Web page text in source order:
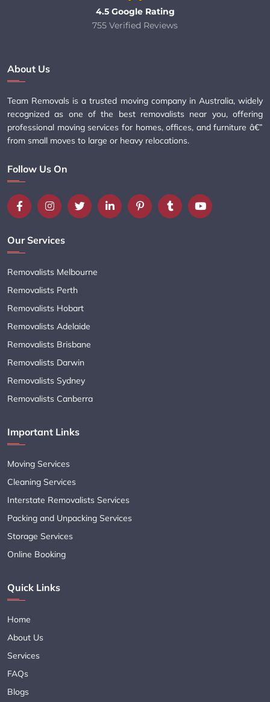
4.5 Google Rating
755 Verified Reviews
About Us
Team Removals is a trusted moving company in Australia, widely
recognized as one of the best removalists near you, offering
professional moving services for homes, offices, and furniture â€”
from small moves to large or heavy relocations.
Follow Us On
Our Services
Removalists Melbourne
Removalists Perth
Removalists Hobart
Removalists Adelaide
Removalists Brisbane
Removalists Darwin
Removalists Sydney
Removalists Canberra
Important Links
Moving Services
Cleaning Services
Interstate Removalists Services
Packing and Unpacking Services
Storage Services
Online Booking
Quick Links
Home
About Us
Services
FAQs
Blogs